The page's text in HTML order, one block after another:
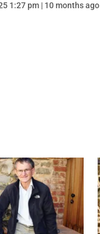
1:27 pm | 10 months ago